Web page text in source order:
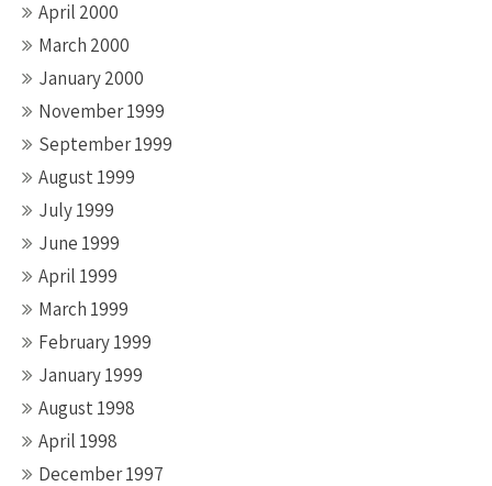
April 2000
March 2000
January 2000
November 1999
September 1999
August 1999
July 1999
June 1999
April 1999
March 1999
February 1999
January 1999
August 1998
April 1998
December 1997